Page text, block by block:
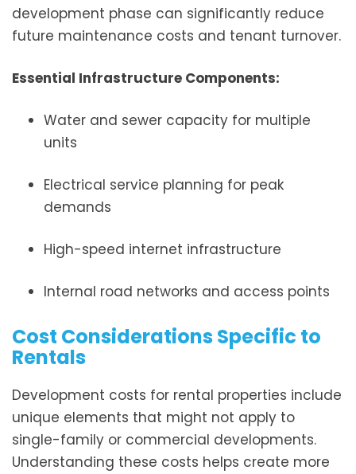
development phase can significantly reduce
future maintenance costs and tenant turnover.
Essential Infrastructure Components:
Water and sewer capacity for multiple
units
Electrical service planning for peak
demands
High-speed internet infrastructure
Internal road networks and access points
Cost Considerations Specific to
Rentals
Development costs for rental properties include
unique elements that might not apply to
single-family or commercial developments.
Understanding these costs helps create more